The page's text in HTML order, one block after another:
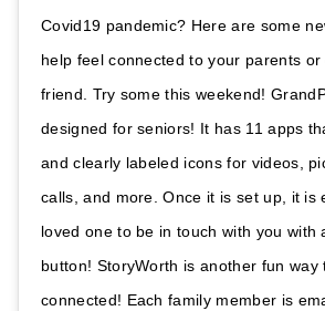
Covid19 pandemic? Here are some
help feel connected to your parents
friend. Try some this weekend!
designed for seniors! It has 11 apps
and clearly labeled icons for videos,
calls, and more. Once it is set up, it is
loved one to be in touch with you with
button! StoryWorth is another fun way
connected! Each family member is